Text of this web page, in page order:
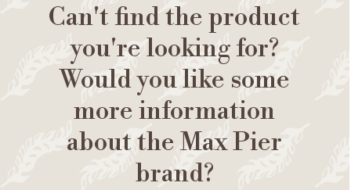
Can't find the product
you're looking for?
Would you like some
more information
about the Max Pier
brand?